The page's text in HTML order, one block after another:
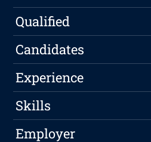
Qualified
Candidates
Experience
Skills
Employer